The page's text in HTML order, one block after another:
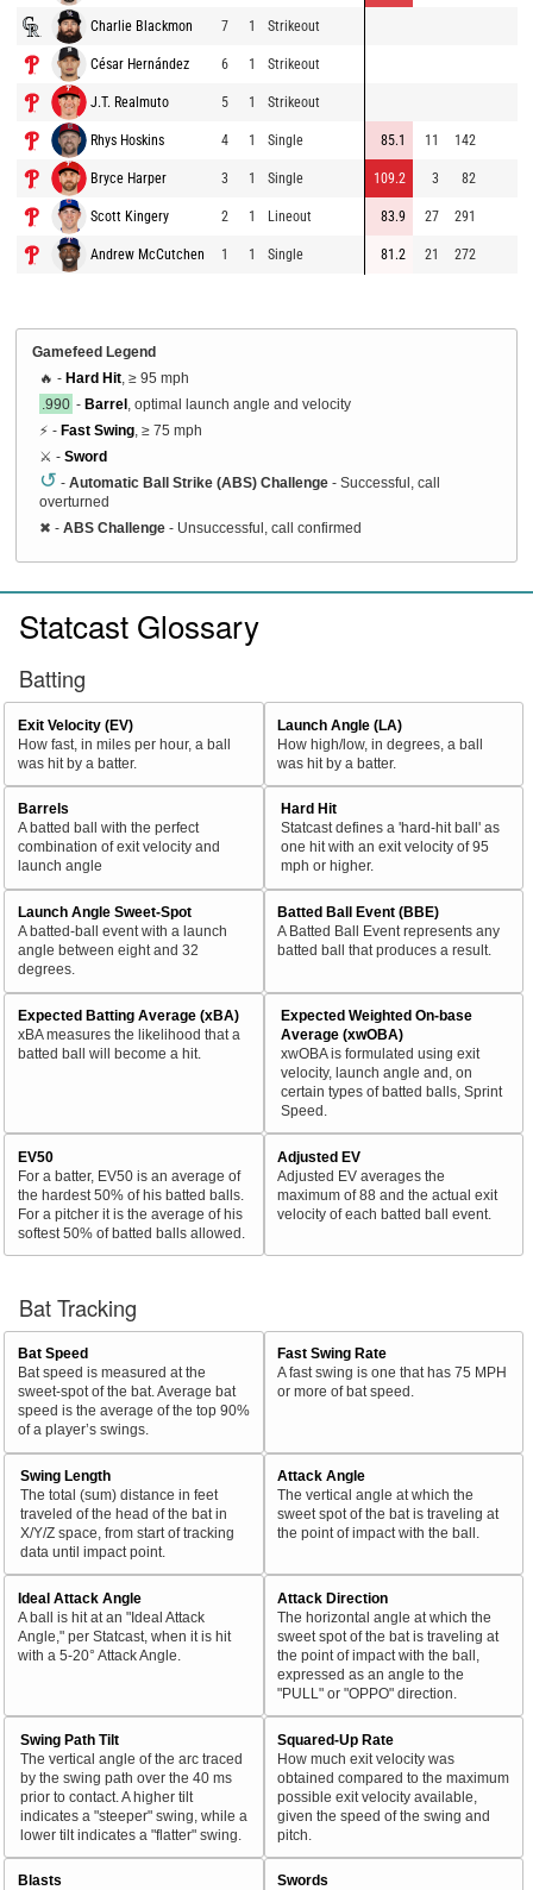
Charlie Blackmon 7 1 Strikeout
César Hernández 6 1 Strikeout
J.T. Realmuto 5 1 Strikeout
Rhys Hoskins 4 1 Single 85.1 11 142
Bryce Harper 3 1 Single 109.2 3 82
Scott Kingery 2 1 Lineout 83.9 27 291
Andrew McCutchen 1 1 Single 81.2 21 272
Gamefeed Legend
🔥 - Hard Hit , ≥ 95 mph
.990 - Barrel , optimal launch angle and velocity
⚡ - Fast Swing , ≥ 75 mph
⚔️ - Sword
↺ - Automatic Ball Strike (ABS) Challenge - Successful, call
overturned
✖ - ABS Challenge - Unsuccessful, call confirmed
Statcast Glossary
Batting
Exit Velocity (EV)
How fast, in miles per hour, a ball
was hit by a batter.
Launch Angle (LA)
How high/low, in degrees, a ball
was hit by a batter.
Barrels
A batted ball with the perfect
combination of exit velocity and
launch angle
Hard Hit
Statcast defines a 'hard-hit ball' as
one hit with an exit velocity of 95
mph or higher.
Launch Angle Sweet-Spot
A batted-ball event with a launch
angle between eight and 32
degrees.
Batted Ball Event (BBE)
A Batted Ball Event represents any
batted ball that produces a result.
Expected Batting Average (xBA)
xBA measures the likelihood that a
batted ball will become a hit.
Expected Weighted On-base
Average (xwOBA)
xwOBA is formulated using exit
velocity, launch angle and, on
certain types of batted balls, Sprint
Speed.
EV50
For a batter, EV50 is an average of
the hardest 50% of his batted balls.
For a pitcher it is the average of his
softest 50% of batted balls allowed.
Adjusted EV
Adjusted EV averages the
maximum of 88 and the actual exit
velocity of each batted ball event.
Bat Tracking
Bat Speed
Bat speed is measured at the
sweet-spot of the bat. Average bat
speed is the average of the top 90%
of a player’s swings.
Fast Swing Rate
A fast swing is one that has 75 MPH
or more of bat speed.
Swing Length
The total (sum) distance in feet
traveled of the head of the bat in
X/Y/Z space, from start of tracking
data until impact point.
Attack Angle
The vertical angle at which the
sweet spot of the bat is traveling at
the point of impact with the ball.
Ideal Attack Angle
A ball is hit at an "Ideal Attack
Angle," per Statcast, when it is hit
with a 5-20° Attack Angle.
Attack Direction
The horizontal angle at which the
sweet spot of the bat is traveling at
the point of impact with the ball,
expressed as an angle to the
"PULL" or "OPPO" direction.
Swing Path Tilt
The vertical angle of the arc traced
by the swing path over the 40 ms
prior to contact. A higher tilt
indicates a "steeper" swing, while a
lower tilt indicates a "flatter" swing.
Squared-Up Rate
How much exit velocity was
obtained compared to the maximum
possible exit velocity available,
given the speed of the swing and
pitch.
Blasts
Swords